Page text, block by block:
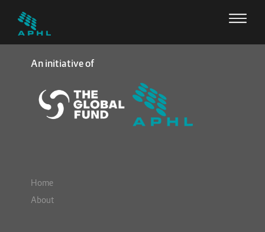
An initiative of
Home
About